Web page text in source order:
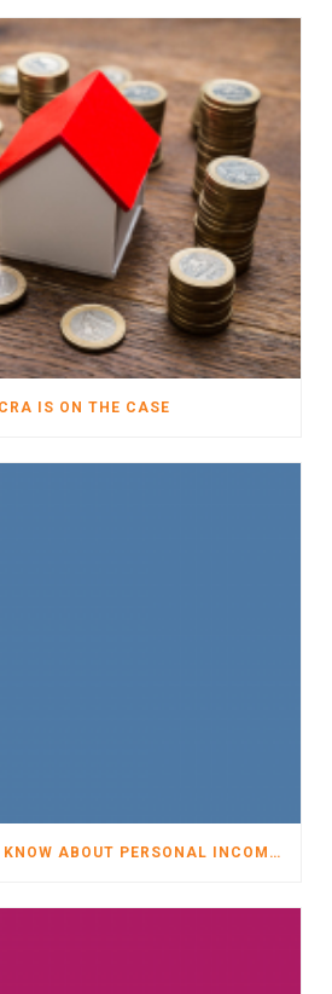
IS ON THE CASE
WHAT YOU SHOULD KNOW ABOUT PERSONAL INCOME TAX FOR 2009 AND 2010